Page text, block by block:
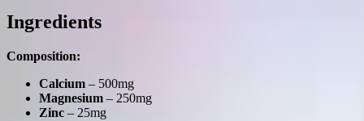
Ingredients
Composition:
Calcium – 500mg
Magnesium – 250mg
Zinc – 25mg